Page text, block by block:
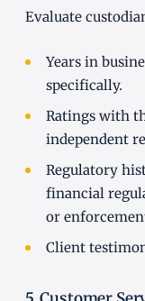
Evaluate
Years in
specifically.
Ratings with
independent
Regulatory
financial
or
Client